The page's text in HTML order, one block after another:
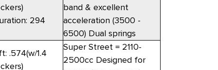
294
band & excellent
acceleration (3500 -
6500) Dual springs
.574(w/1.4
Super Street = 2110-
2500cc Designed for